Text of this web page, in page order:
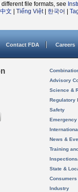
file formats, see
文 Tiếng Việt| 한국어
Contact FDA Careers
Advisory
Science &
Regulatory
Safety
News &
Training
State &
Consumers
Industry